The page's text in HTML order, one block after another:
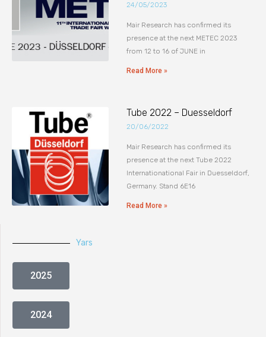
24/05/2023
Mair Research has confirmed its
presence at the next METEC 2023
from 12 to 16 of JUNE in
Read More »
Tube 2022 – Duesseldorf
20/06/2022
Mair Research has confirmed its
presence at the next Tube 2022
Internationational Fair in Duesseldorf,
Germany. Stand 6E16
Read More »
Yars
2025
2024